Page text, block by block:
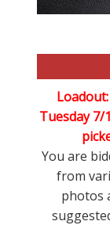
Tuesday 7/
You are
from
photos